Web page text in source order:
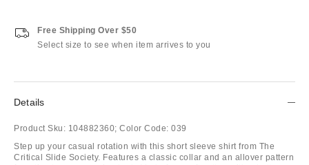
Free Shipping Over $50
Select size to see when item arrives to you
Details
Product Sku: 104882360; Color Code: 039
Step up your casual rotation with this short sleeve shirt from The
Critical Slide Society. Features a classic collar and an allover pattern